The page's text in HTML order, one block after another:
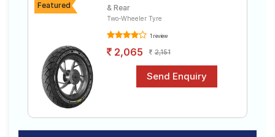
Featured
& Rear
Two-Wheeler Tyre
1 review
2,065 2,151